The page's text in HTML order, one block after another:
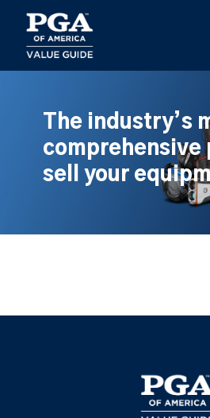
main
content
The industry’s
comprehensive
sell your